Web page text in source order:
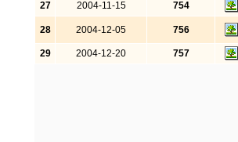
27
2004-11-15 754
28 2004-12-05 756
29 2004-12-20 757